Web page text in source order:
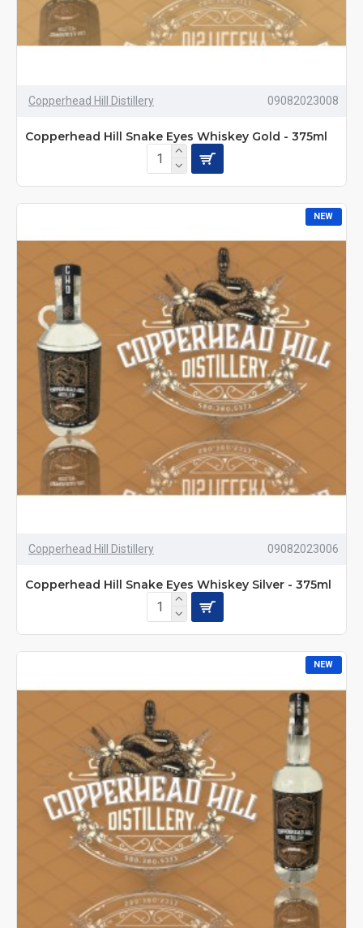
Copperhead Hill Distillery 09082023008
Copperhead Hill Snake Eyes Whiskey Gold - 375ml
NEW
Copperhead Hill Distillery 09082023006
Copperhead Hill Snake Eyes Whiskey Silver - 375ml
NEW